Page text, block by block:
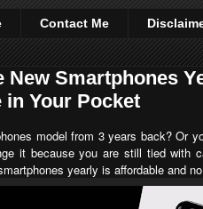
Contact Me
New Smartphones
in Your Pocket
model from 3 years back? Or
it because you are still tied with
yearly is affordable and